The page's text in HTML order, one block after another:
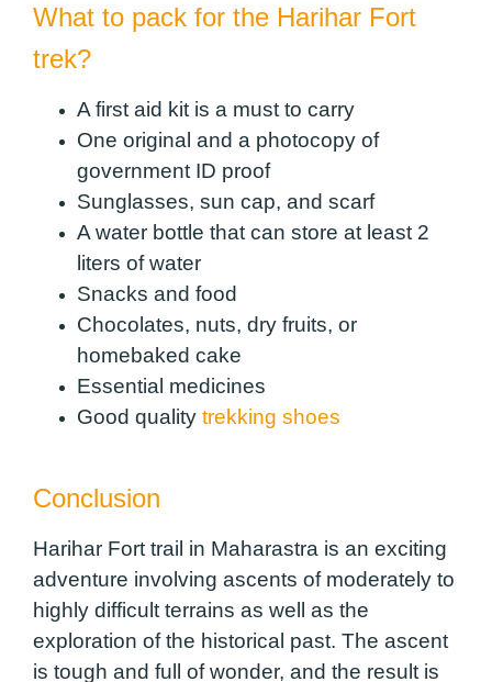
What to pack for the Harihar Fort
trek?
A first aid kit is a must to carry
One original and a photocopy of
government ID proof
Sunglasses, sun cap, and scarf
A water bottle that can store at least 2
liters of water
Snacks and food
Chocolates, nuts, dry fruits, or
homebaked cake
Essential medicines
Good quality trekking shoes
Conclusion
Harihar Fort trail in Maharastra is an exciting
adventure involving ascents of moderately to
highly difficult terrains as well as the
exploration of the historical past. The ascent
is tough and full of wonder, and the result is